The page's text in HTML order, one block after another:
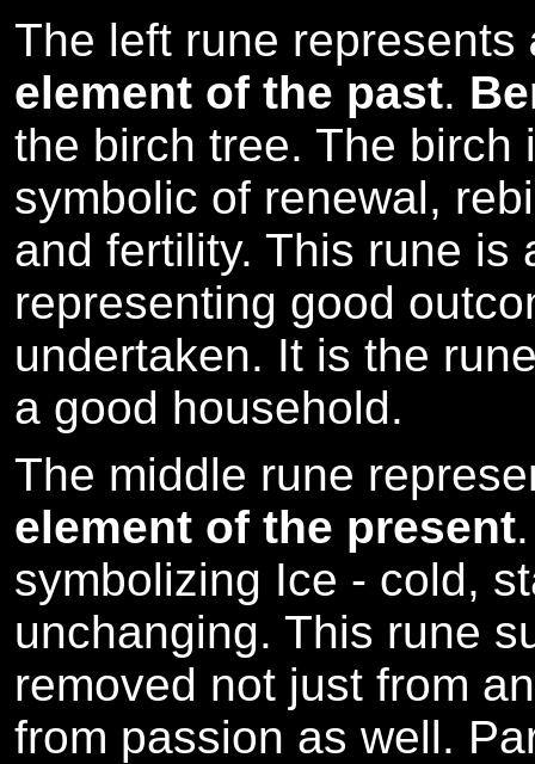
The left rune represents
element of the past.
the birch tree. The birch
symbolic of renewal,
and fertility. This rune is
representing good
undertaken. It is the
a good household.
The middle rune
element of the present
symbolizing Ice - cold,
unchanging. This rune
removed not just from
from passion as well.